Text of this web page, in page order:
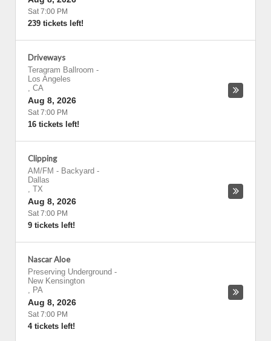
Sat 7:00 PM
239 tickets left!
Driveways
Teragram Ballroom -
Los Angeles
, CA
Aug 8, 2026
Sat 7:00 PM
16 tickets left!
Clipping
AM/FM - Backyard -
Dallas
, TX
Aug 8, 2026
Sat 7:00 PM
9 tickets left!
Nascar Aloe
Preserving Underground -
New Kensington
, PA
Aug 8, 2026
Sat 7:00 PM
4 tickets left!